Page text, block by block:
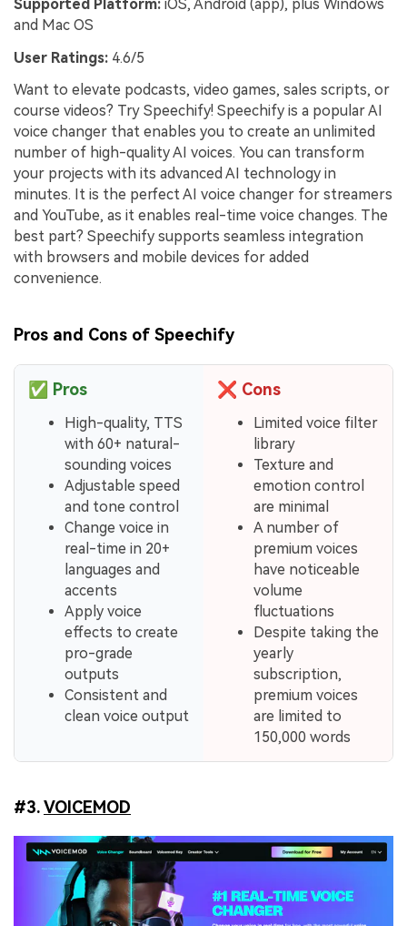
Supported Platform: iOS, Android (app), plus Windows
and Mac OS
User Ratings: 4.6/5
Want to elevate podcasts, video games, sales scripts, or
course videos? Try Speechify! Speechify is a popular AI
voice changer that enables you to create an unlimited
number of high-quality AI voices. You can transform
your projects with its advanced AI technology in
minutes. It is the perfect AI voice changer for streamers
and YouTube, as it enables real-time voice changes. The
best part? Speechify supports seamless integration
with browsers and mobile devices for added
convenience.
Pros and Cons of Speechify
✅ Pros
High-quality, TTS
with 60+ natural-
sounding voices
Adjustable speed
and tone control
Change voice in
real-time in 20+
languages and
accents
Apply voice
effects to create
pro-grade
outputs
Consistent and
clean voice output
❌ Cons
Limited voice filter
library
Texture and
emotion control
are minimal
A number of
premium voices
have noticeable
volume
fluctuations
Despite taking the
yearly
subscription,
premium voices
are limited to
150,000 words
#3.VOICEMOD